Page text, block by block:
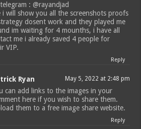
: @rayandjad
i will show you all the screenshots proofs
dosent work and they played me
im waiting for 4 mounths, i have all
me i already saved 4 people for
VIP.
Reply
Ryan May 5, 2022 at 2:48 pm
can add links to the images in your
here if you wish to share them.
them to a free image share website.
Reply